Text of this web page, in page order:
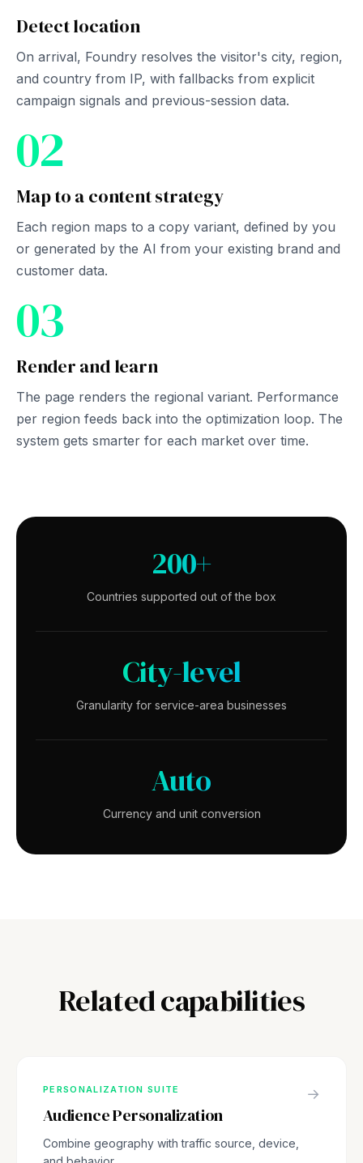
Detect location
On arrival, Foundry resolves the visitor's city, region,
and country from IP, with fallbacks from explicit
campaign signals and previous-session data.
02
Map to a content strategy
Each region maps to a copy variant, defined by you
or generated by the AI from your existing brand and
customer data.
03
Render and learn
The page renders the regional variant. Performance
per region feeds back into the optimization loop. The
system gets smarter for each market over time.
200+
Countries supported out of the box
City-level
Granularity for service-area businesses
Auto
Currency and unit conversion
Related capabilities
PERSONALIZATION SUITE
Audience Personalization
Combine geography with traffic source, device,
→